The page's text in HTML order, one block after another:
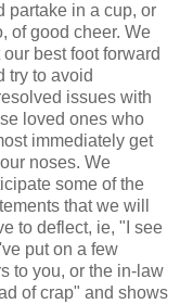
partake in a cup, or
of good cheer. We
our best foot forward
try to avoid
issues with
loved ones who
immediately get
noses. We
some of the
that we will
to deflect, ie, "I see
put on a few
to you, or the in-law
of crap" and shows